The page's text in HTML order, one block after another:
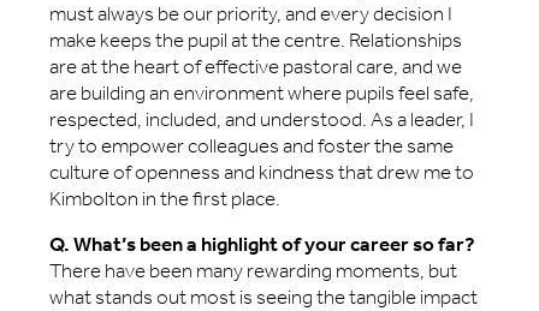
must always be our priority, and every decision I
make keeps the pupil at the centre. Relationships
are at the heart of effective pastoral care, and we
are building an environment where pupils feel safe,
respected, included, and understood. As a leader, I
try to empower colleagues and foster the same
culture of openness and kindness that drew me to
Kimbolton in the first place.
Q. What’s been a highlight of your career so far?
There have been many rewarding moments, but
what stands out most is seeing the tangible impact